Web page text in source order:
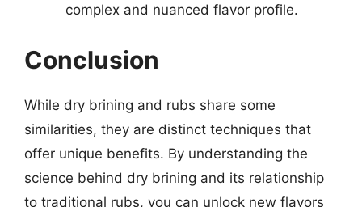
complex and nuanced flavor profile.
Conclusion
While dry brining and rubs share some
similarities, they are distinct techniques that
offer unique benefits. By understanding the
science behind dry brining and its relationship
to traditional rubs, you can unlock new flavors